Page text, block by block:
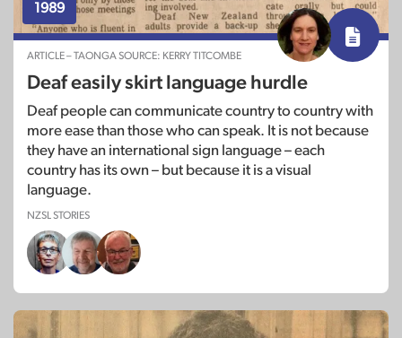
1989
ARTICLE – TAONGA SOURCE: KERRY TITCOMBE
Deaf easily skirt language hurdle
Deaf people can communicate country to country with
more ease than those who can speak. It is not because
they have an international sign language – each
country has its own – but because it is a visual
language.
NZSL STORIES